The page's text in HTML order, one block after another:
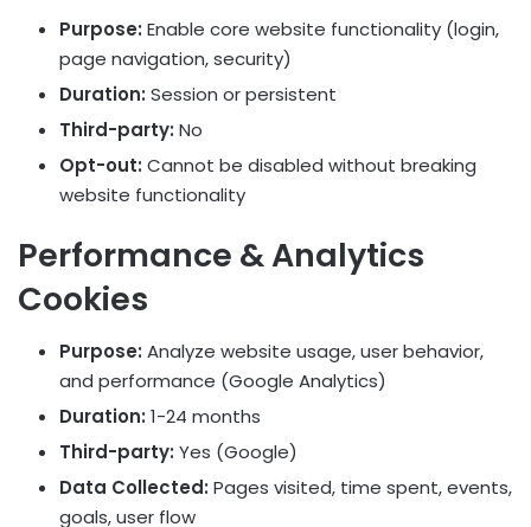
Purpose: Enable core website functionality (login,
page navigation, security)
Duration: Session or persistent
Third-party: No
Opt-out: Cannot be disabled without breaking
website functionality
Performance & Analytics
Cookies
Purpose: Analyze website usage, user behavior,
and performance (Google Analytics)
Duration: 1-24 months
Third-party: Yes (Google)
Data Collected: Pages visited, time spent, events,
goals, user flow